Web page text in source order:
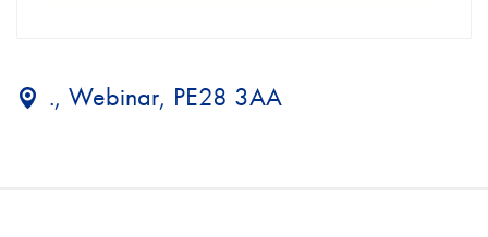
., Webinar, PE28 3AA